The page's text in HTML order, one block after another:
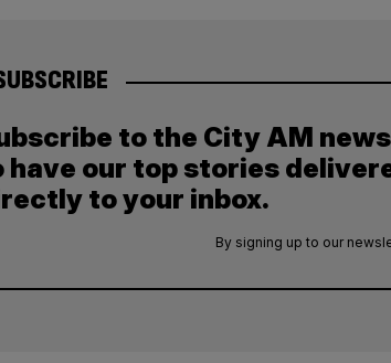
to the City AM
have our top stories
to your inbox.
By signing up to our